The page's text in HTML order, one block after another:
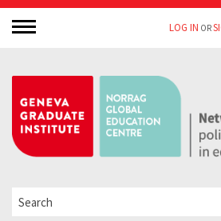
LOG IN OR